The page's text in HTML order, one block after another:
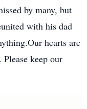
by many, but
with his dad
hearts are
keep our